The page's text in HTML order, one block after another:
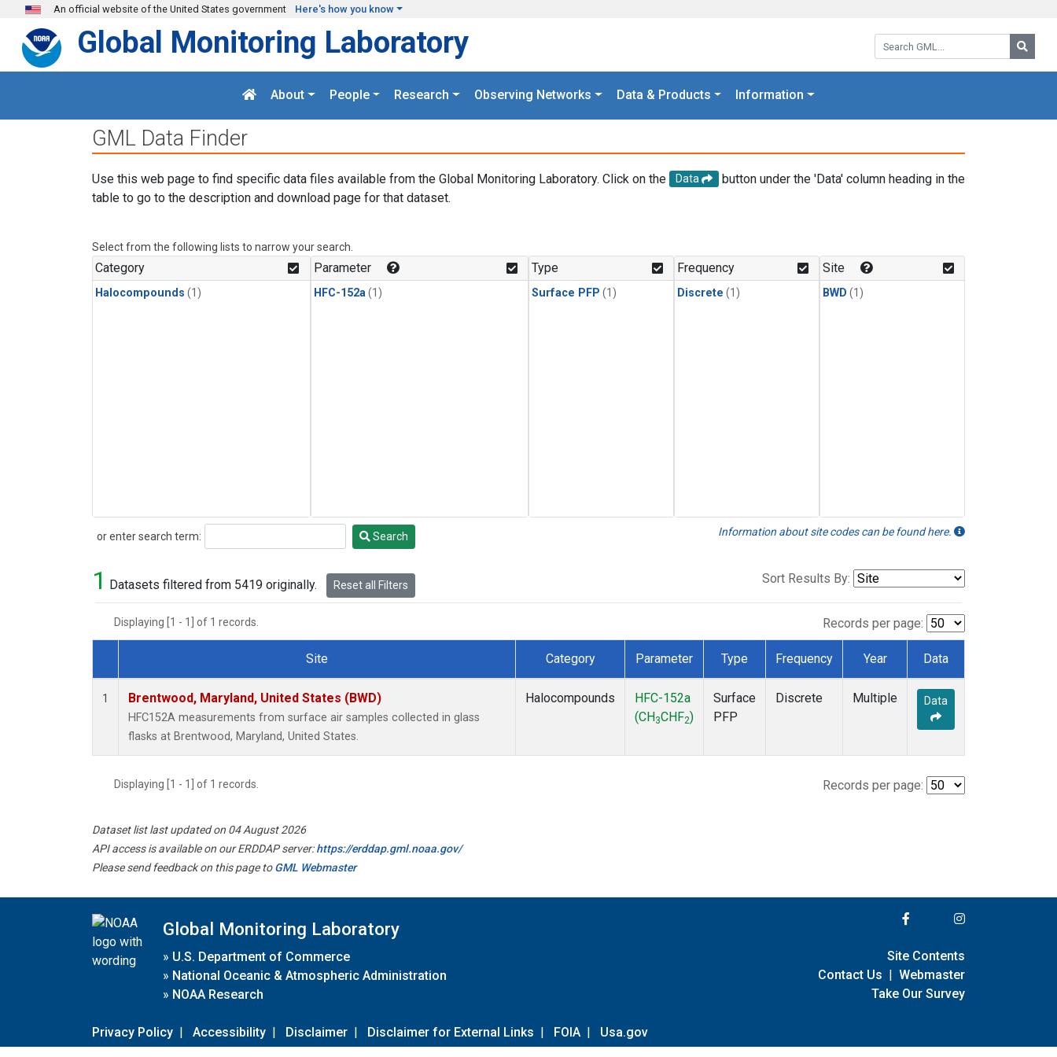
Skip to main content
An official website of the United States government Here's how you know
Search GML:
Global Monitoring Laboratory
About People Research Observing Networks Data & Products Information
GML Data Finder
Use this web page to find specific data files available from the Global Monitoring Laboratory. Click on the Data
button under the 'Data' column heading in the
table to go to the description and download page for that dataset.
Select from the following lists to narrow your search.
Category
Halocompounds (1)
Parameter
HFC-152a (1)
Type
Surface PFP (1)
Frequency
Discrete (1)
Site
BWD (1)
or enter search term:
Search Search Information about site codes can be found here.
1 Datasets filtered from 5419 originally. Reset all Filters Sort Results By:
Displaying [1 - 1] of 1 records. Records per page:
Dataset Number
Site Category Parameter Type Frequency Year Data
1 Brentwood, Maryland, United States (BWD)
HFC152A measurements from surface air samples collected in glass
flasks at Brentwood, Maryland, United States.
Halocompounds
HFC-152a
(CH 3CHF2)
Surface
PFP
Discrete Multiple Data
Displaying [1 - 1] of 1 records. Records per page:
Dataset list last updated on 04 August 2026
API access is available on our ERDDAP server:https://erddap.gml.noaa.gov/
Please send feedback on this page toGML Webmaster
Global Monitoring Laboratory
» U.S. Department of Commerce
» National Oceanic & Atmospheric Administration
» NOAA Research
Privacy Policy | Accessibility | Disclaimer | Disclaimer for External Links | FOIA | Usa.gov
Site Contents
Contact Us | Webmaster
Take Our Survey